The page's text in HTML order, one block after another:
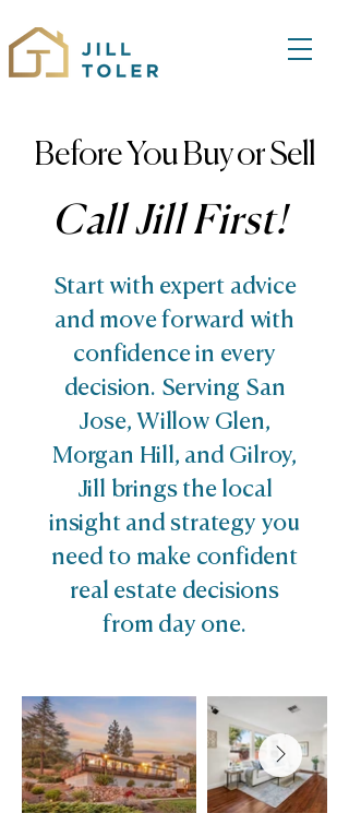
Before You Buy or Sell
Call Jill First!
Start with expert advice
and move forward with
confidence in every
decision. Serving San
Jose, Willow Glen,
Morgan Hill, and Gilroy,
Jill brings the local
insight and strategy you
need to make confident
real estate decisions
from day one.